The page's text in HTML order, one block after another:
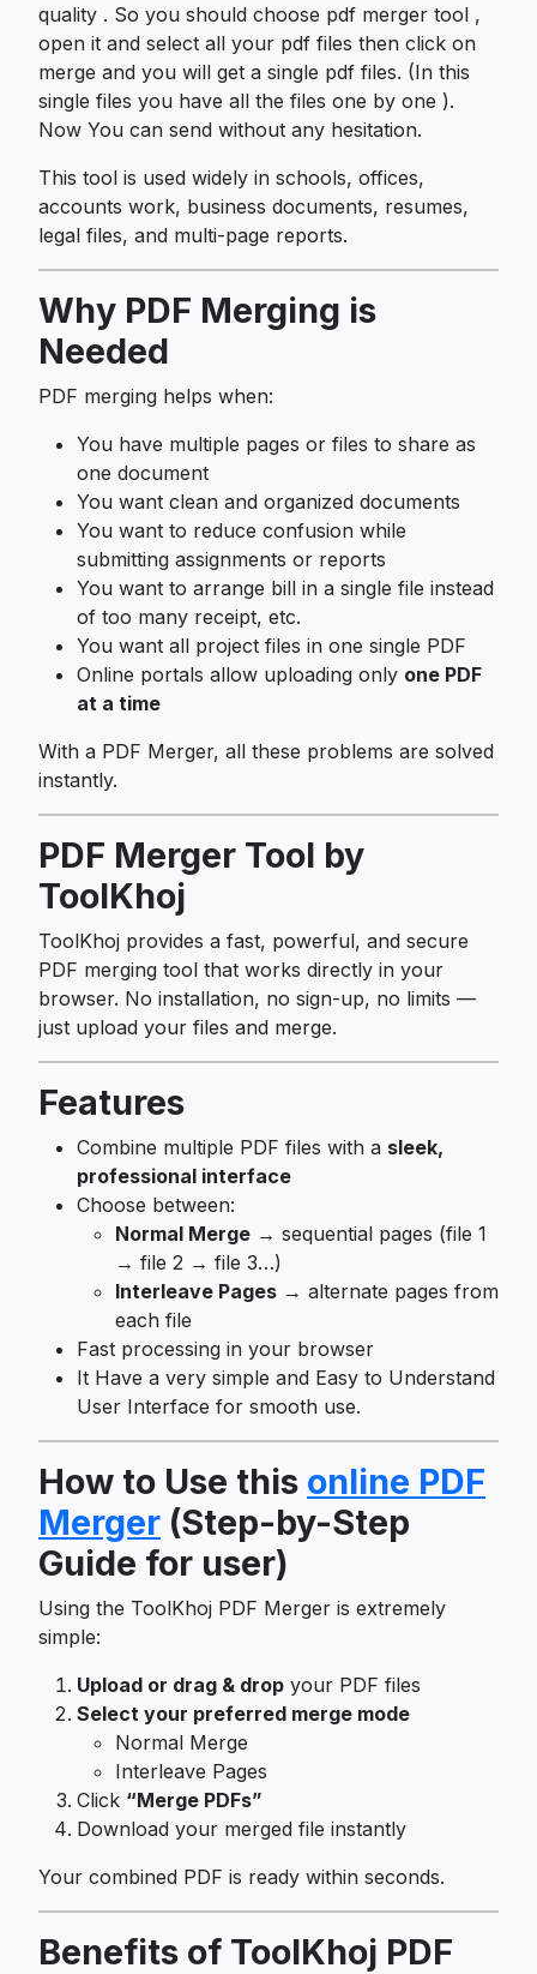
quality . So you should choose pdf merger tool ,
open it and select all your pdf files then click on
merge and you will get a single pdf files. (In this
single files you have all the files one by one ).
Now You can send without any hesitation.
This tool is used widely in schools, offices,
accounts work, business documents, resumes,
legal files, and multi-page reports.
Why PDF Merging is
Needed
PDF merging helps when:
You have multiple pages or files to share as
one document
You want clean and organized documents
You want to reduce confusion while
submitting assignments or reports
You want to arrange bill in a single file instead
of too many receipt, etc.
You want all project files in one single PDF
Online portals allow uploading only one PDF
at a time
With a PDF Merger, all these problems are solved
instantly.
PDF Merger Tool by
ToolKhoj
ToolKhoj provides a fast, powerful, and secure
PDF merging tool that works directly in your
browser. No installation, no sign-up, no limits —
just upload your files and merge.
Features
Combine multiple PDF files with a sleek,
professional interface
Choose between:
Normal Merge → sequential pages (file 1
→ file 2 → file 3…)
Interleave Pages → alternate pages from
each file
Fast processing in your browser
It Have a very simple and Easy to Understand
User Interface for smooth use.
How to Use this online PDF
Merger (Step-by-Step
Guide for user)
Using the ToolKhoj PDF Merger is extremely
simple:
Upload or drag & drop your PDF files
Select your preferred merge mode
Normal Merge
Interleave Pages
Click “Merge PDFs”
Download your merged file instantly
Your combined PDF is ready within seconds.
Benefits of ToolKhoj PDF